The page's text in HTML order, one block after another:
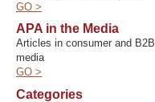
GO >
APA in the Media
Articles in consumer and B2B
media
GO >
Categories